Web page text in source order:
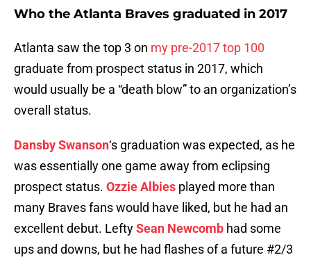
Who the Atlanta Braves graduated in 2017
Atlanta saw the top 3 on my pre-2017 top 100
graduate from prospect status in 2017, which
would usually be a “death blow” to an organization’s
overall status.
Dansby Swanson‘s graduation was expected, as he
was essentially one game away from eclipsing
prospect status. Ozzie Albies played more than
many Braves fans would have liked, but he had an
excellent debut. LeftySean Newcomb had some
ups and downs, but he had flashes of a future #2/3